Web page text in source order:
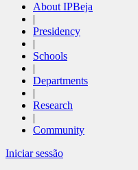
About IPBeja
|
Presidency
|
Schools
|
Departments
|
Research
|
Community
Iniciar sessão